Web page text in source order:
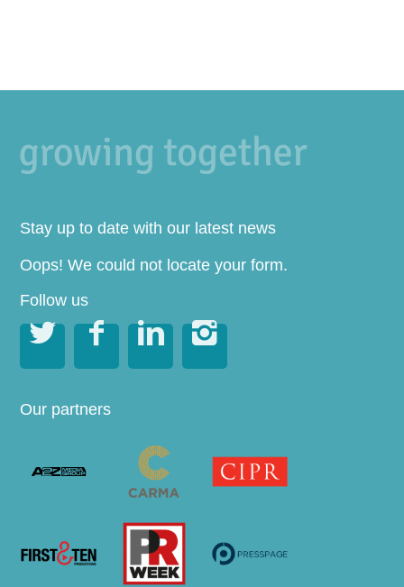
Stay up to date with our latest news
Oops! We could not locate your form.
Follow us
   
Our partners